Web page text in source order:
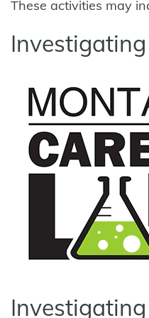
These activities may